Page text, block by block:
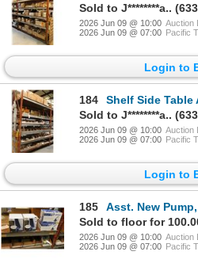
Sold to J********a..
2026 Jun 09 @ 10:00 Auction
2026 Jun 09 @ 07:00 Pacific
Login to
184
Shelf Side Table
Sold to J********a..
2026 Jun 09 @ 10:00 Auction
2026 Jun 09 @ 07:00 Pacific
Login to
185
Asst. New Pump,
Sold to floor for
2026 Jun 09 @ 10:00 Auction
2026 Jun 09 @ 07:00 Pacific